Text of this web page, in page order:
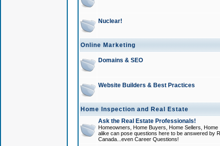
Nuclear!
Online Marketing
Domains & SEO
Website Builders & Best Practices
Home Inspection and Real Estate
Ask the Real Estate Professionals!
Homeowners, Home Buyers, Home Sellers,
alike can pose questions here to be answered by
Canada...even Career Questions!